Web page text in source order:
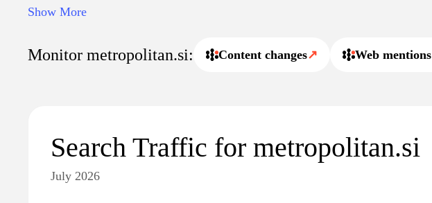
both current affairs and cultural happenings, fostering a comprehensive
Show More
Monitor metropolitan.si: Content changes↗ Web mentions
Search Traffic for metropolitan.si
July 2026